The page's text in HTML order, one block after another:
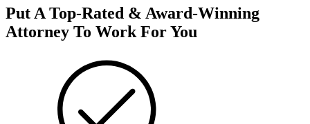
Put A Top-Rated & Award-Winning
Attorney To Work For You